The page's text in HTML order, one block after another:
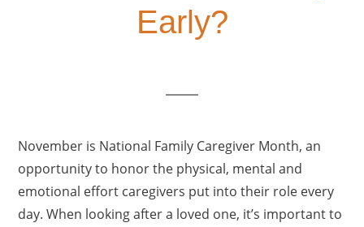
Early?
November is National Family Caregiver Month, an
opportunity to honor the physical, mental and
emotional effort caregivers put into their role every
day. When looking after a loved one, it’s important to